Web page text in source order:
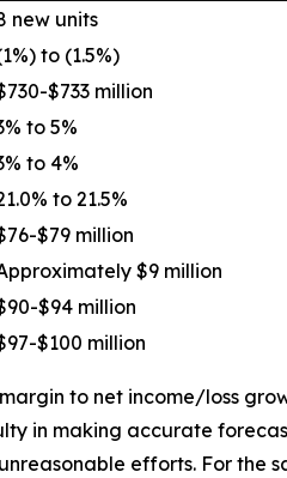
new units
to (1.5%)
$733 million
to 5%
to 4%
to 21.5%
$79 million
$9 million
$94 million
$100 million
to net income/loss
in making accurate
efforts. For the